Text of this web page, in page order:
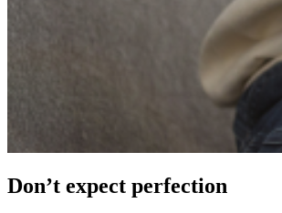
Don’t expect perfection